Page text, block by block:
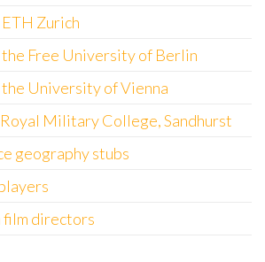
Zurich
Free University of Berlin
University of Vienna
Military College, Sandhurst
geography stubs
film directors